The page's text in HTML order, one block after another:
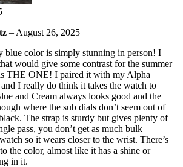
– August 26, 2025
blue color is simply stunning in person! I
would give some contrast for the summer
THE ONE! I paired it with my Alpha
I really do think it takes the watch to
and Cream always looks good and the
where the sub dials don’t seem out of
The strap is sturdy but gives plenty of
pass, you don’t get as much bulk
so it wears closer to the wrist. There’s
the color, almost like it has a shine or
in it.